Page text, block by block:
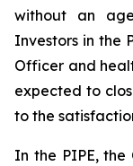
without an
Investors in the
Officer and
expected to
to the
In the PIPE,